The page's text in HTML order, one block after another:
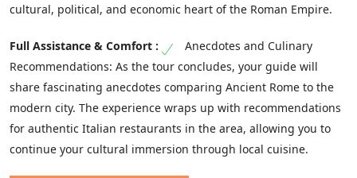
cultural, political, and economic heart of the Roman Empire.
Anecdotes and Culinary
Recommendations: As the tour concludes, your guide will
share fascinating anecdotes comparing Ancient Rome to the
modern city. The experience wraps up with recommendations
for authentic Italian restaurants in the area, allowing you to
continue your cultural immersion through local cuisine.